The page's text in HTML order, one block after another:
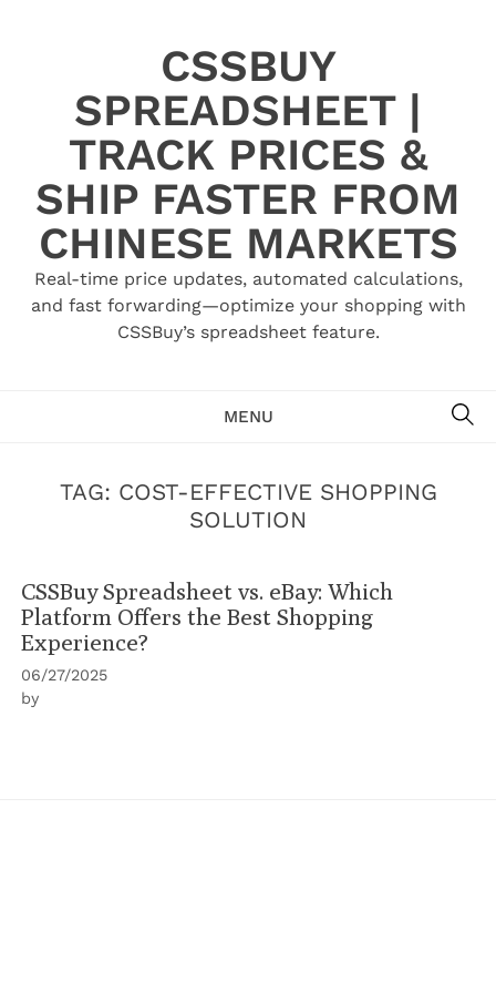
CSSBUY
SPREADSHEET |
TRACK PRICES &
SHIP FASTER FROM
CHINESE MARKETS
Real-time price updates, automated calculations,
and fast forwarding—optimize your shopping with
CSSBuy’s spreadsheet feature.
MENU
TAG: COST-EFFECTIVE SHOPPING
SOLUTION
CSSBuy Spreadsheet vs. eBay: Which
Platform Offers the Best Shopping
Experience?
06/27/2025
by